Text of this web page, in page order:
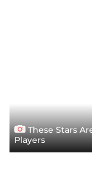
These Stars
Players